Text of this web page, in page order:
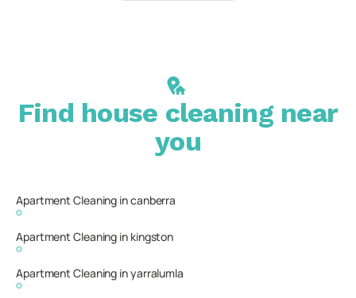
Find house cleaning near
you
Apartment Cleaning in canberra
Apartment Cleaning in kingston
Apartment Cleaning in yarralumla